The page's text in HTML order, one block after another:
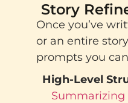
Story
Once you’ve
or an entire
prompts you
High-Level
Summarizing